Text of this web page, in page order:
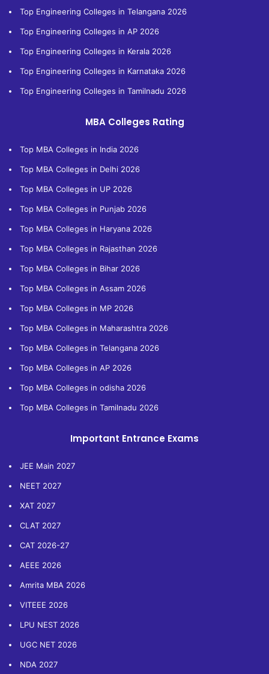
Top Engineering Colleges in Telangana 2026
Top Engineering Colleges in AP 2026
Top Engineering Colleges in Kerala 2026
Top Engineering Colleges in Karnataka 2026
Top Engineering Colleges in Tamilnadu 2026
MBA Colleges Rating
Top MBA Colleges in India 2026
Top MBA Colleges in Delhi 2026
Top MBA Colleges in UP 2026
Top MBA Colleges in Punjab 2026
Top MBA Colleges in Haryana 2026
Top MBA Colleges in Rajasthan 2026
Top MBA Colleges in Bihar 2026
Top MBA Colleges in Assam 2026
Top MBA Colleges in MP 2026
Top MBA Colleges in Maharashtra 2026
Top MBA Colleges in Telangana 2026
Top MBA Colleges in AP 2026
Top MBA Colleges in odisha 2026
Top MBA Colleges in Tamilnadu 2026
Important Entrance Exams
JEE Main 2027
NEET 2027
XAT 2027
CLAT 2027
CAT 2026-27
AEEE 2026
Amrita MBA 2026
VITEEE 2026
LPU NEST 2026
UGC NET 2026
NDA 2027